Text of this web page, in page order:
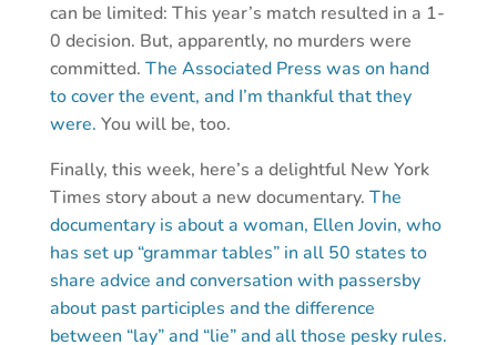
can be limited: This year’s match resulted in a 1-
0 decision. But, apparently, no murders were
committed. The Associated Press was on hand
to cover the event, and I’m thankful that they
were. You will be, too.
Finally, this week, here’s a delightful New York
Times story about a new documentary. The
documentary is about a woman, Ellen Jovin, who
has set up “grammar tables” in all 50 states to
share advice and conversation with passersby
about past participles and the difference
between “lay” and “lie” and all those pesky rules.